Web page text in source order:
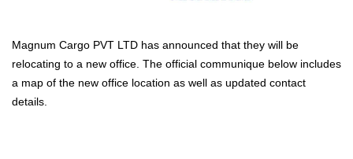
Magnum Cargo PVT LTD has announced that they will be
relocating to a new office. The official communique below includes
a map of the new office location as well as updated contact
details.